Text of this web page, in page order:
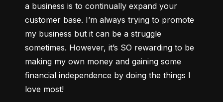
a business is to continually expand your
customer base. I’m always trying to promote
my business but it can be a struggle
sometimes. However, it’s SO rewarding to be
making my own money and gaining some
financial independence by doing the things I
love most!